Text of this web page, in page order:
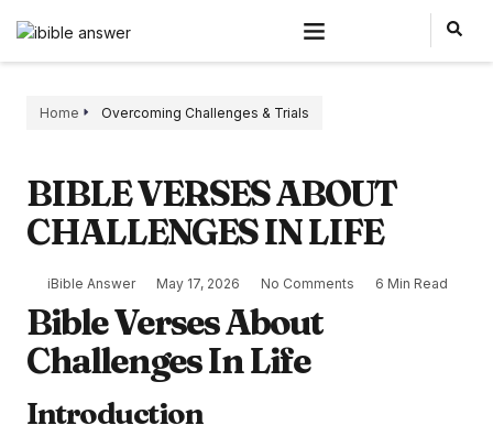
Home Overcoming Challenges & Trials
BIBLE VERSES ABOUT
CHALLENGES IN LIFE
iBible Answer May 17, 2026 No Comments 6 Min Read
Bible Verses About
Challenges In Life
Introduction